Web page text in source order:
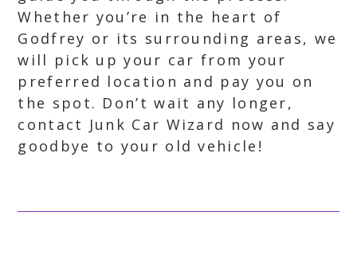
Whether you’re in the heart of
Godfrey or its surrounding areas, we
will pick up your car from your
preferred location and pay you on
the spot. Don’t wait any longer,
contact Junk Car Wizard now and say
goodbye to your old vehicle!